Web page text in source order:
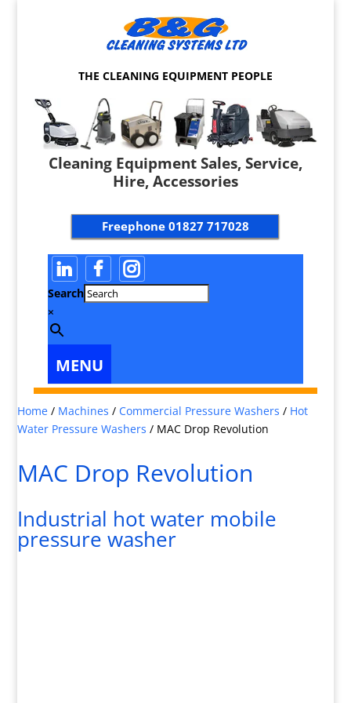
THE CLEANING EQUIPMENT PEOPLE
Cleaning Equipment Sales, Service,
Hire, Accessories
Freephone01827 717028
Search
×
Home / Machines /Commercial Pressure Washers / Hot
Water Pressure Washers / MAC Drop Revolution
MAC Drop Revolution
Industrial hot water mobile
pressure washer